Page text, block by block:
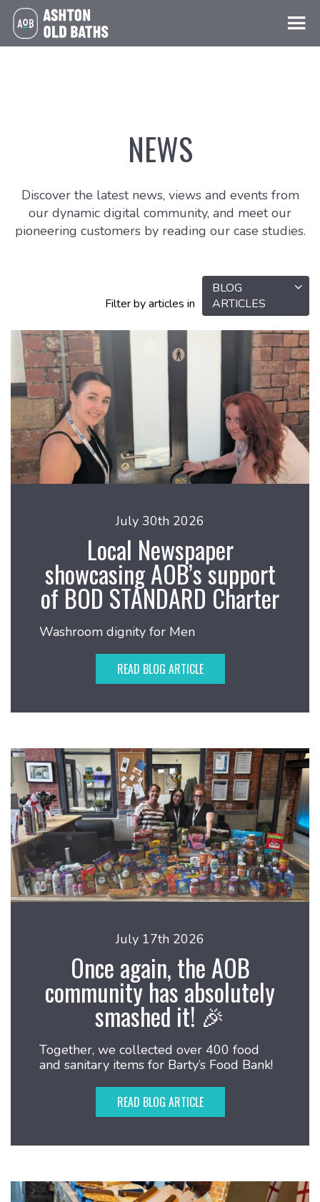
NEWS
Discover the latest news, views and events from
our dynamic digital community, and meet our
pioneering customers by reading our case studies.
Filter by articles in
BLOG
ARTICLES
July 30th 2026
Local Newspaper
showcasing AOB’s support
of BOD STANDARD Charter
Washroom dignity for Men
READ BLOG ARTICLE
July 17th 2026
Once again, the AOB
community has absolutely
smashed it! 🎉
Together, we collected over 400 food
and sanitary items for Barty’s Food Bank!
READ BLOG ARTICLE